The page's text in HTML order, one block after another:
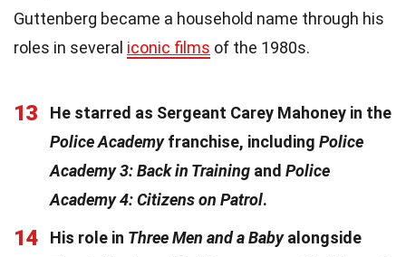
Guttenberg became a household name through his
roles in several iconic films of the 1980s.
13
He starred as Sergeant Carey Mahoney in the
Police Academyfranchise, including Police
Academy 3: Back in Training and Police
Academy 4: Citizens on Patrol.
14 His role in Three Men and a Babyalongside